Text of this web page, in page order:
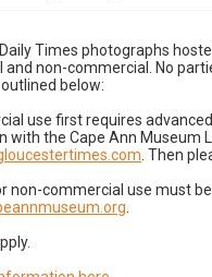
Times photographs
and non-commercial. No
below:
use first requires
with the Cape Ann Museum
. Then
non-commercial use must